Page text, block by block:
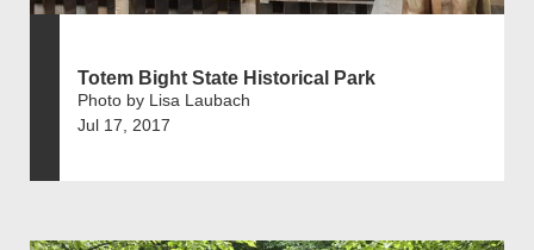
Totem Bight State Historical Park
Photo by Lisa Laubach
Jul 17, 2017